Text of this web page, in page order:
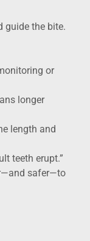
guide the bite.
or
longer
length and
teeth erupt.”
safer—to